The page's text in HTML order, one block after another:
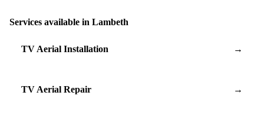
Services available in Lambeth
TV Aerial Installation →
TV Aerial Repair →